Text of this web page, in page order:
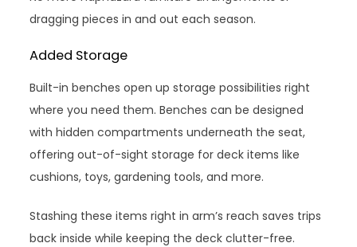
dragging pieces in and out each season.
Added Storage
Built-in benches open up storage possibilities right
where you need them. Benches can be designed
with hidden compartments underneath the seat,
offering out-of-sight storage for deck items like
cushions, toys, gardening tools, and more.
Stashing these items right in arm’s reach saves trips
back inside while keeping the deck clutter-free.